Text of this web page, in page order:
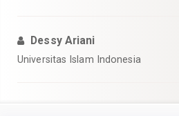
Dessy Ariani
Universitas Islam Indonesia